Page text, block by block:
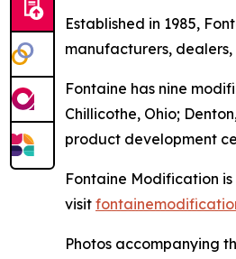
Established in 1985,
manufacturers,
Fontaine has nine
Chillicothe, Ohio;
product development
Fontaine Modification
visit
Photos accompanying